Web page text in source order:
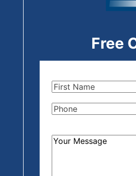
Free
First
Phone(Required)
How